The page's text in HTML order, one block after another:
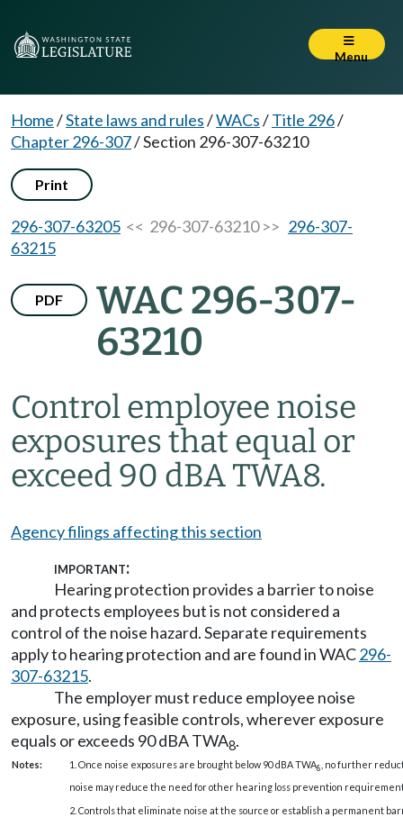
Menu
Home/State laws and rules/WACs/Title 296/
Chapter 296-307/Section 296-307-63210
Print
296-307-63205 << 296-307-63210 >> 296-307-
63215
PDF
WAC 296-307-
63210
Control employee noise
exposures that equal or
exceed 90 dBA TWA8.
Agency filings affecting this section
important:
Hearing protection provides a barrier to noise
and protects employees but is not considered a
control of the noise hazard. Separate requirements
apply to hearing protection and are found in WAC296-
307-63215.
The employer must reduce employee noise
exposure, using feasible controls, wherever exposure
equals or exceeds 90 dBA TWA8.
Notes: 1. Once noise exposures are brought below 90 dBA TWA8 , no further
noise may reduce the need for other hearing loss prevention
2. Controls that eliminate noise at the source or establish a permanent